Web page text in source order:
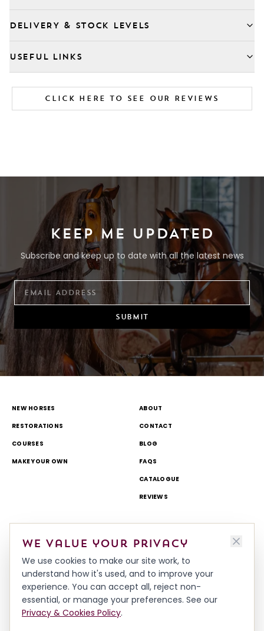
DELIVERY & STOCK LEVELS
USEFUL LINKS
CLICK HERE TO SEE OUR REVIEWS
KEEP ME UPDATED
Subscribe and keep up to date with all the latest news
SUBMIT
NEW HORSES
RESTORATIONS
COURSES
MAKE YOUR OWN
ABOUT
CONTACT
BLOG
FAQS
CATALOGUE
REVIEWS
DELIVERY & RETURNS
TERMS & CONDITIONS
PRIVACY & COOKIES POLICY
HISTORY
WORKSHOP & TEAM
TOURS AND OPEN DAYS
THEME PARK AND TV WORK
MADE IN BRITAIN
We value your privacy
We use cookies to make our site work, to
understand how it's used, and to improve your
experience. You can accept all, reject non-
essential, or manage your preferences. See our
Privacy & Cookies Policy.